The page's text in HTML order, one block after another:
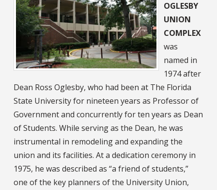
OGLESBY
UNION
COMPLEX
was
named in
1974 after
Dean Ross Oglesby, who had been at The Florida
State University for nineteen years as Professor of
Government and concurrently for ten years as Dean
of Students. While serving as the Dean, he was
instrumental in remodeling and expanding the
union and its facilities. At a dedication ceremony in
1975, he was described as “a friend of students,”
one of the key planners of the University Union,